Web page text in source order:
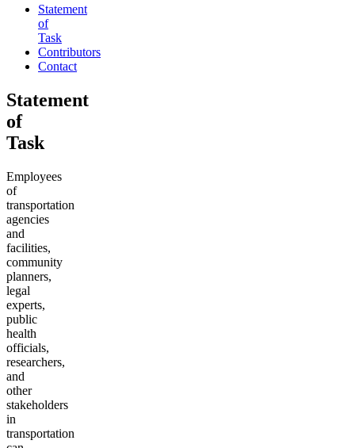
Statement
of
Task
Contributors
Contact
Statement
of
Task
Employees
of
transportation
agencies
and
facilities,
community
planners,
legal
experts,
public
health
officials,
researchers,
and
other
stakeholders
in
transportation